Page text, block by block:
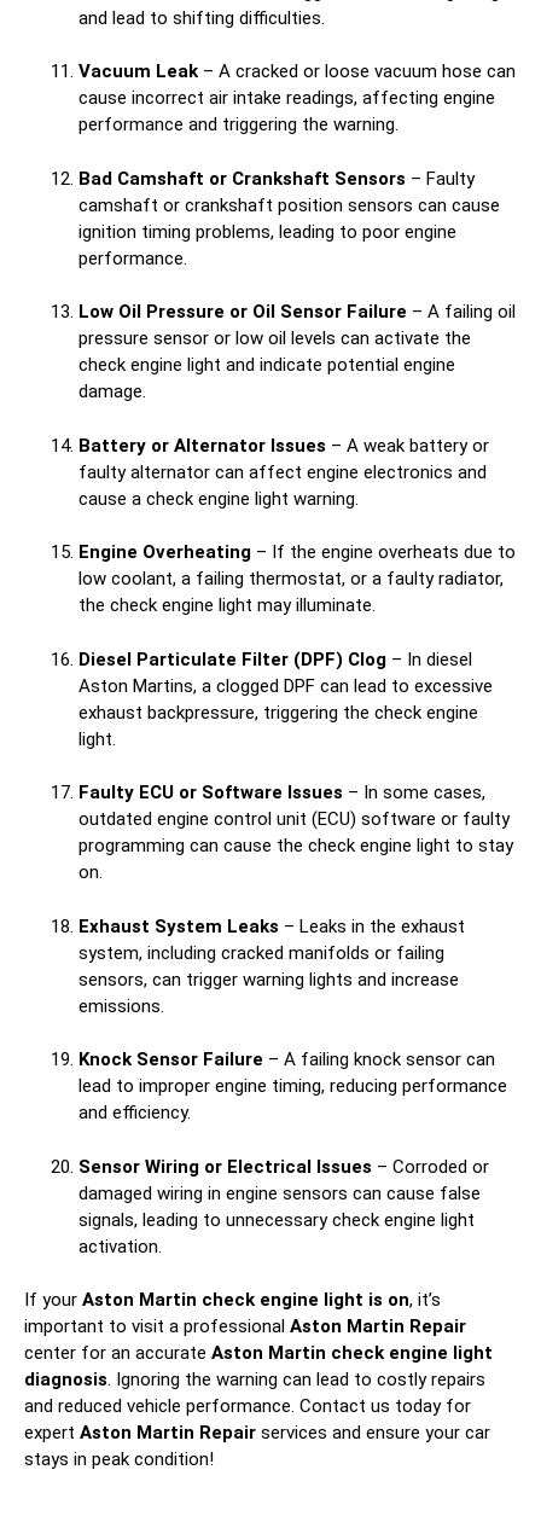
and lead to shifting difficulties.
Vacuum Leak – A cracked or loose vacuum hose can
cause incorrect air intake readings, affecting engine
performance and triggering the warning.
Bad Camshaft or Crankshaft Sensors – Faulty
camshaft or crankshaft position sensors can cause
ignition timing problems, leading to poor engine
performance.
Low Oil Pressure or Oil Sensor Failure – A failing oil
pressure sensor or low oil levels can activate the
check engine light and indicate potential engine
damage.
Battery or Alternator Issues – A weak battery or
faulty alternator can affect engine electronics and
cause a check engine light warning.
Engine Overheating – If the engine overheats due to
low coolant, a failing thermostat, or a faulty radiator,
the check engine light may illuminate.
Diesel Particulate Filter (DPF) Clog – In diesel
Aston Martins, a clogged DPF can lead to excessive
exhaust backpressure, triggering the check engine
light.
Faulty ECU or Software Issues – In some cases,
outdated engine control unit (ECU) software or faulty
programming can cause the check engine light to stay
on.
Exhaust System Leaks – Leaks in the exhaust
system, including cracked manifolds or failing
sensors, can trigger warning lights and increase
emissions.
Knock Sensor Failure – A failing knock sensor can
lead to improper engine timing, reducing performance
and efficiency.
Sensor Wiring or Electrical Issues – Corroded or
damaged wiring in engine sensors can cause false
signals, leading to unnecessary check engine light
activation.
If your Aston Martin check engine light is on, it’s
important to visit a professional Aston Martin Repair
center for an accurate Aston Martin check engine light
diagnosis. Ignoring the warning can lead to costly repairs
and reduced vehicle performance. Contact us today for
expert Aston Martin Repair services and ensure your car
stays in peak condition!